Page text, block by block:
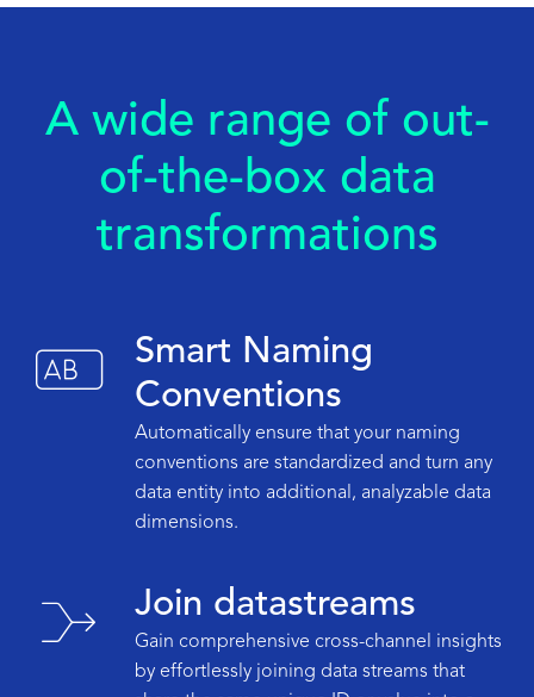
A wide range of out-
of-the-box data
transformations
Smart Naming
Conventions
Automatically ensure that your naming
conventions are standardized and turn any
data entity into additional, analyzable data
dimensions.
Join datastreams
Gain comprehensive cross-channel insights
by effortlessly joining data streams that